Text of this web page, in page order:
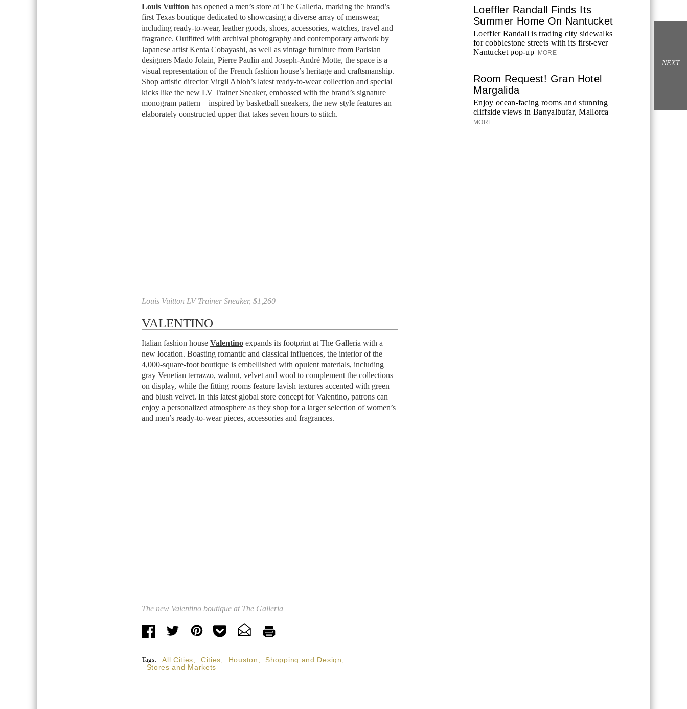
Louis Vuitton has opened a men’s store at The Galleria, marking the brand’s
first Texas boutique dedicated to showcasing a diverse array of menswear,
including ready-to-wear, leather goods, shoes, accessories, watches, travel and
fragrance. Outfitted with archival photography and contemporary artwork by
Japanese artist Kenta Cobayashi, as well as vintage furniture from Parisian
designers Mado Jolain, Pierre Paulin and Joseph-André Motte, the space is a
visual representation of the French fashion house’s heritage and craftsmanship.
Shop artistic director Virgil Abloh’s latest ready-to-wear collection and special
kicks like the new LV Trainer Sneaker, embossed with the brand’s signature
monogram pattern—inspired by basketball sneakers, the new style features an
elaborately constructed upper that takes seven hours to stitch.
Louis Vuitton LV Trainer Sneaker, $1,260
VALENTINO
Italian fashion house Valentinoexpands its footprint at The Galleria with a
new location. Boasting romantic and classical influences, the interior of the
4,000-square-foot boutique is embellished with opulent materials, including
gray Venetian terrazzo, walnut, velvet and wool to complement the collections
on display, while the fitting rooms feature lavish textures accented with green
and blush velvet. In this latest global store concept for Valentino, patrons can
enjoy a personalized atmosphere as they shop for a larger selection of women’s
and men’s ready-to-wear pieces, accessories and fragrances.
The new Valentino boutique at The Galleria
Tags: All Cities Cities Houston Shopping and Design
Stores and Markets
Loeffler Randall Finds Its
Summer Home On Nantucket
Loeffler Randall is trading city sidewalks
for cobblestone streets with its first-ever
Nantucket pop-up
MORE
Room Request! Gran Hotel
Margalida
Enjoy ocean-facing rooms and stunning
cliffside views in Banyalbufar, Mallorca
MORE
NEXT